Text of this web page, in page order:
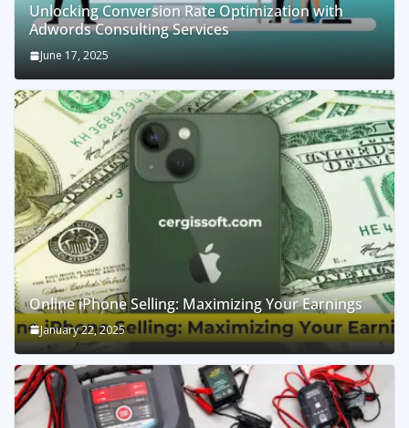
Unlocking Conversion Rate Optimization with
Adwords Consulting Services
June 17, 2025
Online iPhone Selling: Maximizing Your Earnings
January 22, 2025